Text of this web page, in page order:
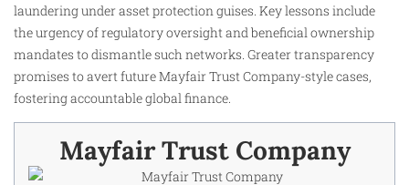
laundering under asset protection guises. Key lessons include
the urgency of regulatory oversight and beneficial ownership
mandates to dismantle such networks. Greater transparency
promises to avert future Mayfair Trust Company-style cases,
fostering accountable global finance.
Mayfair Trust Company